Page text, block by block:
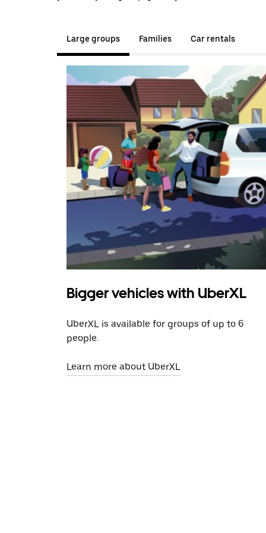
Large groups Families Car rentals
Bigger vehicles with UberXL
UberXL is available for groups of up to 6
people.
Learn more about UberXL